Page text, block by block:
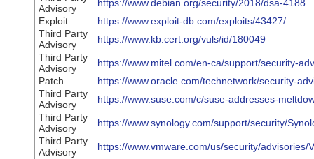
Advisory
https://www.debian.org/security/2018/dsa-4188
Exploit
https://www.exploit-db.com/exploits/43427/
Third Party
Advisory
https://www.kb.cert.org/vuls/id/180049
Third Party
Advisory
https://www.mitel.com/en-ca/support/security-
Patch
https://www.oracle.com/technetwork/security-
Third Party
Advisory
https://www.suse.com/c/suse-addresses-
Third Party
Advisory
https://www.synology.com/support/security/
Third Party
Advisory
https://www.vmware.com/us/security/advisories/